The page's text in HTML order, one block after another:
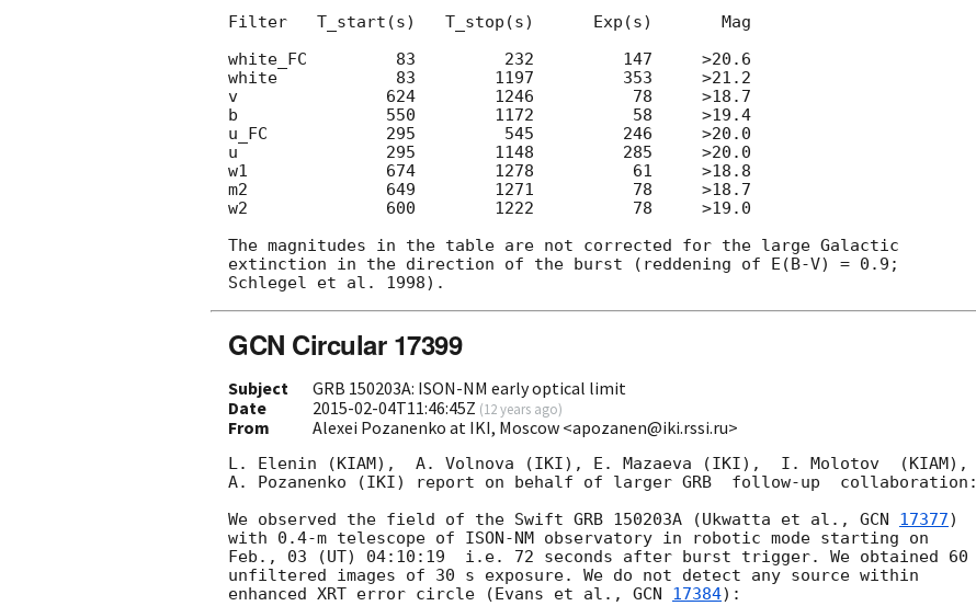
Filter   T_start(s)   T_stop(s)      Exp(s)       Mag
white_FC         83         232         147     >20.6
white            83        1197         353     >21.2
v               624        1246          78     >18.7
b               550        1172          58     >19.4
u_FC            295         545         246     >20.0
u               295        1148         285     >20.0
w1              674        1278          61     >18.8
m2              649        1271          78     >18.7
w2              600        1222          78     >19.0
The magnitudes in the table are not corrected for the large Galactic
extinction in the direction of the burst (reddening of E(B-V) = 0.9;
GCN Circular 17399
Subject
GRB 150203A: ISON-NM early optical limit
Date
2015-02-04T11:46:45Z (12 years ago)
From Alexei Pozanenko at IKI, Moscow <apozanen@iki.rssi.ru>
L. Elenin (KIAM),  A. Volnova (IKI), E. Mazaeva (IKI),  I. Molotov  (KIAM),
A. Pozanenko (IKI) report on behalf of larger GRB  follow-up  collaboration:
We observed the field of the Swift GRB 150203A (Ukwatta et al., GCN 17377)
with 0.4-m telescope of ISON-NM observatory in robotic mode starting on
Feb., 03 (UT) 04:10:19  i.e. 72 seconds after burst trigger. We obtained 60
unfiltered images of 30 s exposure. We do not detect any source within
enhanced XRT error circle (Evans et al., GCN 17384):